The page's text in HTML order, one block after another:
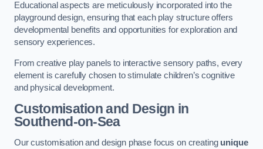
Educational aspects are meticulously incorporated into the
playground design, ensuring that each play structure offers
developmental benefits and opportunities for exploration and
sensory experiences.
From creative play panels to interactive sensory paths, every
element is carefully chosen to stimulate children’s cognitive
and physical development.
Customisation and Design in
Southend-on-Sea
Our customisation and design phase focus on creating unique